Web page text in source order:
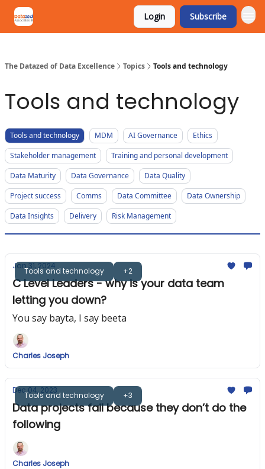
Login Subscribe
The Datazed of Data Excellence Topics Tools and technology
Tools and technology
Tools and technology MDM AI Governance
Ethics
Stakeholder management
Training and personal development
Data Maturity
Data Governance
Data Quality
Project success
Comms Data Committee
Data Ownership
Data Insights
Delivery Risk Management
Tools and technology +2
Jan 31, 2024
C Level Leaders - why is your data team
letting you down?
You say bayta, I say beeta
Charles Joseph
Tools and technology +3
Dec 04, 2023
Data projects fail because they don’t do the
following
Charles Joseph